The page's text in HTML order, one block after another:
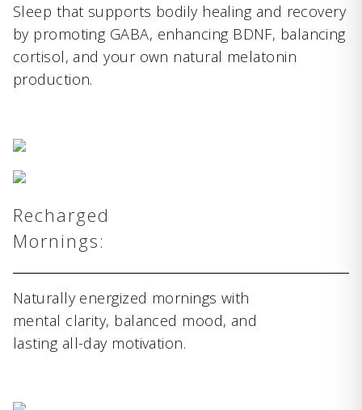
Sleep that supports bodily healing and recovery
by promoting GABA, enhancing BDNF, balancing
cortisol, and your own natural melatonin
production.
Recharged
Mornings:
Naturally energized mornings with
mental clarity, balanced mood, and
lasting all-day motivation.